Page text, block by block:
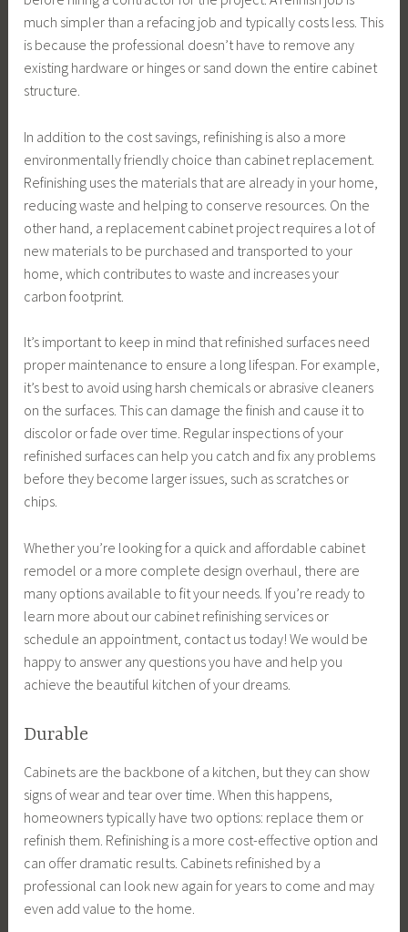
much simpler than a refacing job and typically costs less. This
is because the professional doesn’t have to remove any
existing hardware or hinges or sand down the entire cabinet
structure.
In addition to the cost savings, refinishing is also a more
environmentally friendly choice than cabinet replacement.
Refinishing uses the materials that are already in your home,
reducing waste and helping to conserve resources. On the
other hand, a replacement cabinet project requires a lot of
new materials to be purchased and transported to your
home, which contributes to waste and increases your
carbon footprint.
It’s important to keep in mind that refinished surfaces need
proper maintenance to ensure a long lifespan. For example,
it’s best to avoid using harsh chemicals or abrasive cleaners
on the surfaces. This can damage the finish and cause it to
discolor or fade over time. Regular inspections of your
refinished surfaces can help you catch and fix any problems
before they become larger issues, such as scratches or
chips.
Whether you’re looking for a quick and affordable cabinet
remodel or a more complete design overhaul, there are
many options available to fit your needs. If you’re ready to
learn more about our cabinet refinishing services or
schedule an appointment, contact us today! We would be
happy to answer any questions you have and help you
achieve the beautiful kitchen of your dreams.
Durable
Cabinets are the backbone of a kitchen, but they can show
signs of wear and tear over time. When this happens,
homeowners typically have two options: replace them or
refinish them. Refinishing is a more cost-effective option and
can offer dramatic results. Cabinets refinished by a
professional can look new again for years to come and may
even add value to the home.